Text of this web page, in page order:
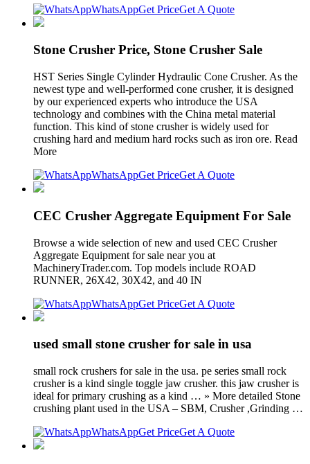
WhatsAppGet PriceGet A Quote
Stone Crusher Price, Stone Crusher Sale
HST Series Single Cylinder Hydraulic Cone Crusher. As the
newest type and well-performed cone crusher, it is designed
by our experienced experts who introduce the USA
technology and combines with the China metal material
function. This kind of stone crusher is widely used for
crushing hard and medium hard rocks such as iron ore. Read
More
WhatsAppGet PriceGet A Quote
CEC Crusher Aggregate Equipment For Sale
Browse a wide selection of new and used CEC Crusher
Aggregate Equipment for sale near you at
MachineryTrader.com. Top models include ROAD
RUNNER, 26X42, 30X42, and 40 IN
WhatsAppGet PriceGet A Quote
used small stone crusher for sale in usa
small rock crushers for sale in the usa. pe series small rock
crusher is a kind single toggle jaw crusher. this jaw crusher is
ideal for primary crushing as a kind … » More detailed Stone
crushing plant used in the USA – SBM, Crusher ,Grinding …
WhatsAppGet PriceGet A Quote